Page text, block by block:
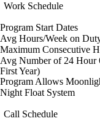
Work Schedule
Program Start Dates
Avg Hours/Week on
Maximum Consecutive
Avg Number of 24 Hour
First Year)
Program Allows
Night Float System
Call Schedule